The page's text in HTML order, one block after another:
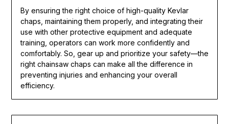
By ensuring the right choice of high-quality Kevlar
chaps, maintaining them properly, and integrating their
use with other protective equipment and adequate
training, operators can work more confidently and
comfortably. So, gear up and prioritize your safety—the
right chainsaw chaps can make all the difference in
preventing injuries and enhancing your overall
efficiency.